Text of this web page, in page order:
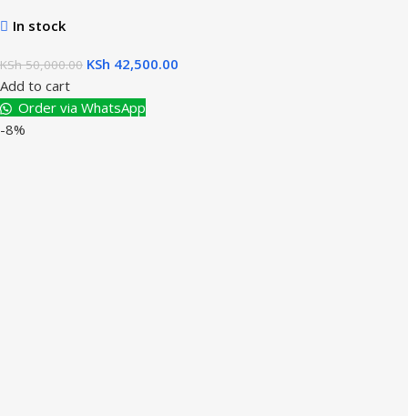
In stock
KSh50,000.00 KSh 42,500.00
Add to cart
Order via WhatsApp
-8%